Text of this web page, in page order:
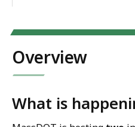
Overview
What is